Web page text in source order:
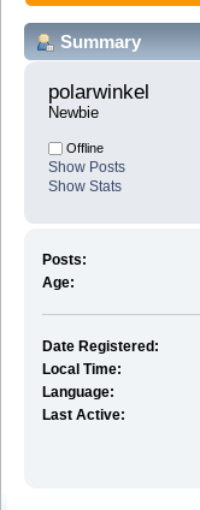
Summary
polarwinkel
Newbie
Offline
Show Posts
Show Stats
Posts:
Age:
Date Registered:
Local Time:
Language:
Last Active: